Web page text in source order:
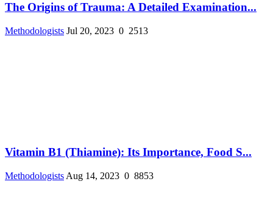
The Origins of Trauma: A Detailed Examination...
Methodologists Jul 20, 2023 0 2513
Vitamin B1 (Thiamine): Its Importance, Food S...
Methodologists Aug 14, 2023 0 8853